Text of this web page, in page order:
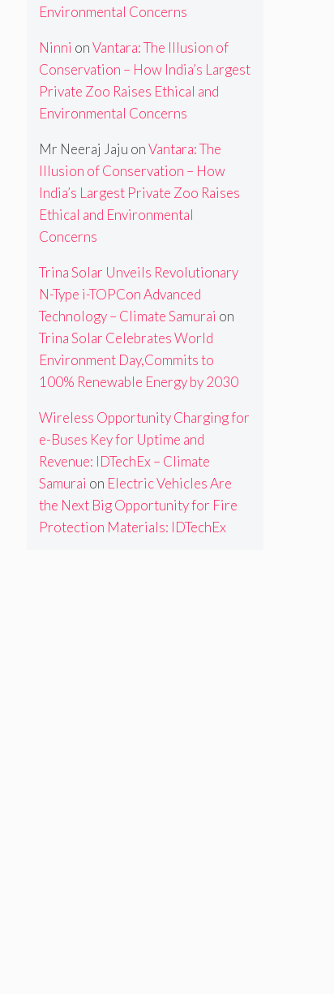
Environmental Concerns
Ninni onVantara: The Illusion of
Conservation – How India’s Largest
Private Zoo Raises Ethical and
Environmental Concerns
Mr Neeraj Jaju onVantara: The
Illusion of Conservation – How
India’s Largest Private Zoo Raises
Ethical and Environmental
Concerns
Trina Solar Unveils Revolutionary
N-Type i-TOPCon Advanced
Technology – Climate Samurai on
Trina Solar Celebrates World
Environment Day,Commits to
100% Renewable Energy by 2030
Wireless Opportunity Charging for
e-Buses Key for Uptime and
Revenue: IDTechEx – Climate
Samurai on Electric Vehicles Are
the Next Big Opportunity for Fire
Protection Materials: IDTechEx